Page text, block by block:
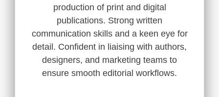
production of print and digital
publications. Strong written
communication skills and a keen eye for
detail. Confident in liaising with authors,
designers, and marketing teams to
ensure smooth editorial workflows.